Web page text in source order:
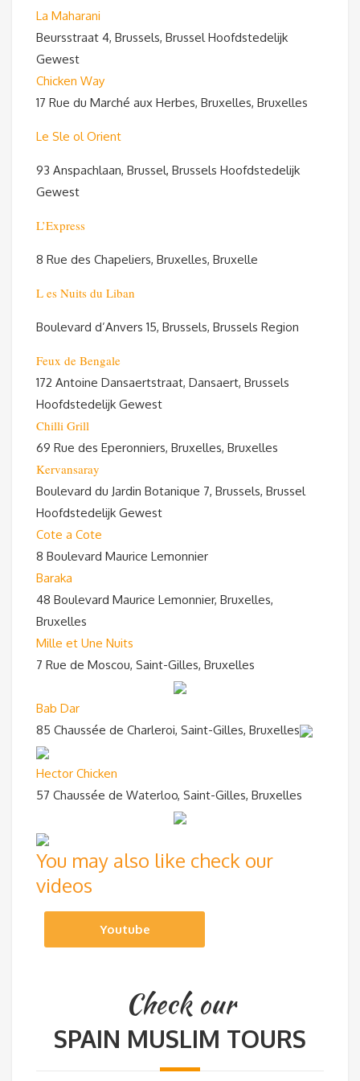
La Maharani
Beursstraat 4, Brussels, Brussel Hoofdstedelijk
Gewest
Chicken Way
17 Rue du Marché aux Herbes, Bruxelles, Bruxelles
Le Sle ol Orient
93 Anspachlaan, Brussel, Brussels Hoofdstedelijk
Gewest
L’Express
8 Rue des Chapeliers, Bruxelles, Bruxelle
L es Nuits du Liban
Boulevard d’Anvers 15, Brussels, Brussels Region
Feux de Bengale
172 Antoine Dansaertstraat, Dansaert, Brussels
Hoofdstedelijk Gewest
Chilli Grill
69 Rue des Eperonniers, Bruxelles, Bruxelles
Kervansaray
Boulevard du Jardin Botanique 7, Brussels, Brussel
Hoofdstedelijk Gewest
Cote a Cote
8 Boulevard Maurice Lemonnier
Baraka
48 Boulevard Maurice Lemonnier, Bruxelles,
Bruxelles
Mille et Une Nuits
7 Rue de Moscou, Saint-Gilles, Bruxelles
Bab Dar
85 Chaussée de Charleroi, Saint-Gilles, Bruxelles
Hector Chicken
57 Chaussée de Waterloo, Saint-Gilles, Bruxelles
You may also like check our
videos
Youtube
Check our
SPAIN MUSLIM TOURS